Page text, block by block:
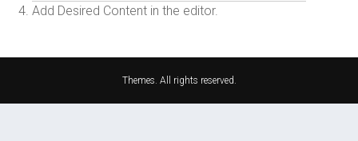
Add Desired Content in the editor.
Themes. All rights reserved.